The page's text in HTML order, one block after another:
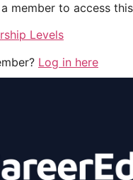
member to access
Levels
Log in here